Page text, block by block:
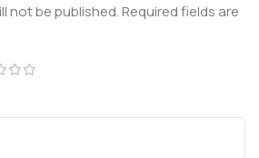
not be published.Required fields are